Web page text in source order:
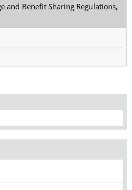
Diversity (CBD)
of the Act, 2002
(ABS)
Heritage Site
and Benefit Sharing Regulations,